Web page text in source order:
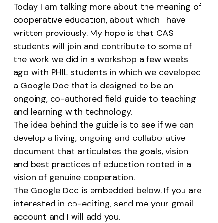
Today I am talking more about the meaning of
cooperative education, about which I have
written previously. My hope is that CAS
students will join and contribute to some of
the work we did in a workshop a few weeks
ago with PHIL students in which we developed
a Google Doc that is designed to be an
ongoing, co-authored field guide to teaching
and learning with technology.
The idea behind the guide is to see if we can
develop a living, ongoing and collaborative
document that articulates the goals, vision
and best practices of education rooted in a
vision of genuine cooperation.
The Google Doc is embedded below. If you are
interested in co-editing, send me your gmail
account and I will add you.